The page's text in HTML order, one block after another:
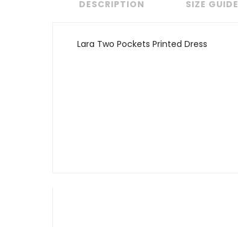
DESCRIPTION SIZE GUIDE
Lara Two Pockets Printed Dress